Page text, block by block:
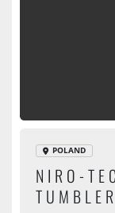
POLAND
NIRO-
TUMBLER